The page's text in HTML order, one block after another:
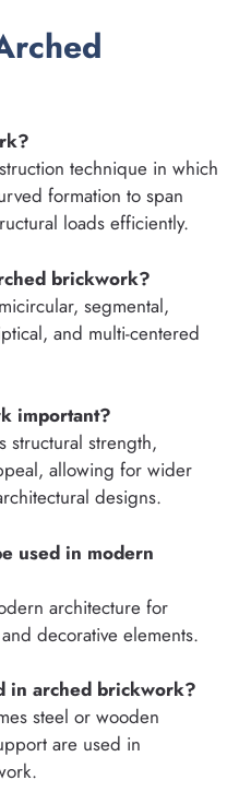
technique in which
formation to span
loads efficiently.
brickwork?
segmental,
and multi-centered
important?
structural strength,
allowing for wider
designs.
used in modern
architecture for
decorative elements.
in arched brickwork?
steel or wooden
are used in